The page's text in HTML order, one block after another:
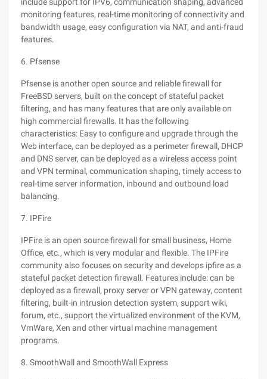
monitoring features, real-time monitoring of connectivity and
bandwidth usage, easy configuration via NAT, and anti-fraud
features.
6. Pfsense
Pfsense is another open source and reliable firewall for
FreeBSD servers, built on the concept of stateful packet
filtering, and has many features that are only available on
high commercial firewalls. It has the following
characteristics: Easy to configure and upgrade through the
Web interface, can be deployed as a perimeter firewall, DHCP
and DNS server, can be deployed as a wireless access point
and VPN terminal, communication shaping, timely access to
real-time server information, inbound and outbound load
balancing.
7. IPFire
IPFire is an open source firewall for small business, Home
Office, etc., which is very modular and flexible. The IPFire
community also focuses on security and develops ipfire as a
stateful packet detection firewall. Features include: can be
deployed as a firewall, proxy server or VPN gateway, content
filtering, built-in intrusion detection system, support wiki,
forum, etc., support the virtualized environment of the KVM,
VmWare, Xen and other virtual machine management
programs.
8. SmoothWall and SmoothWall Express